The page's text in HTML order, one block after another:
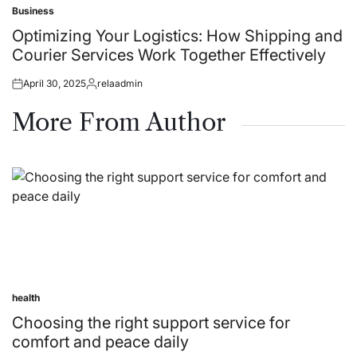
Posted
in
Business
Optimizing Your Logistics: How Shipping and
Courier Services Work Together Effectively
Posted
April 30, 2025Posted
relaadmin
More From Author
Posted
in
health
Choosing the right support service for
comfort and peace daily